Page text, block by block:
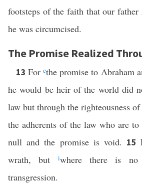
footsteps of the faith that our father
he was circumcised.
The Promise Realized
13Forethe promise to Abraham
he would be heir of the world did
law but through the righteousness
the adherents of the law who are
null and the promise is void. 15
wrath, but
iwhere there is
transgression.